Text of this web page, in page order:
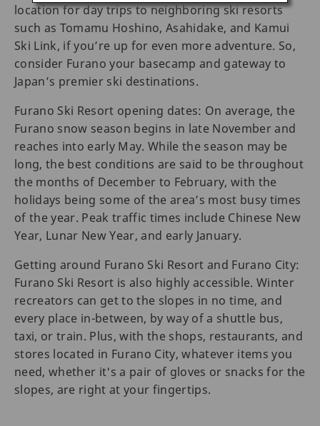
location for day trips to neighboring ski resorts
such as Tomamu Hoshino, Asahidake, and Kamui
Ski Link, if you’re up for even more adventure. So,
consider Furano your basecamp and gateway to
Japan’s premier ski destinations.
Furano Ski Resort opening dates: On average, the
Furano snow season begins in late November and
reaches into early May. While the season may be
long, the best conditions are said to be throughout
the months of December to February, with the
holidays being some of the area’s most busy times
of the year. Peak traffic times include Chinese New
Year, Lunar New Year, and early January.
Getting around Furano Ski Resort and Furano City:
Furano Ski Resort is also highly accessible. Winter
recreators can get to the slopes in no time, and
every place in-between, by way of a shuttle bus,
taxi, or train. Plus, with the shops, restaurants, and
stores located in Furano City, whatever items you
need, whether it's a pair of gloves or snacks for the
slopes, are right at your fingertips.